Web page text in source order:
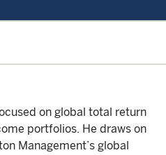
on global total return
portfolios. He draws on
Management’s global